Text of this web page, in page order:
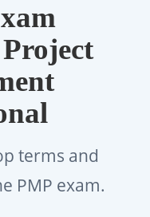
terms and
PMP exam.